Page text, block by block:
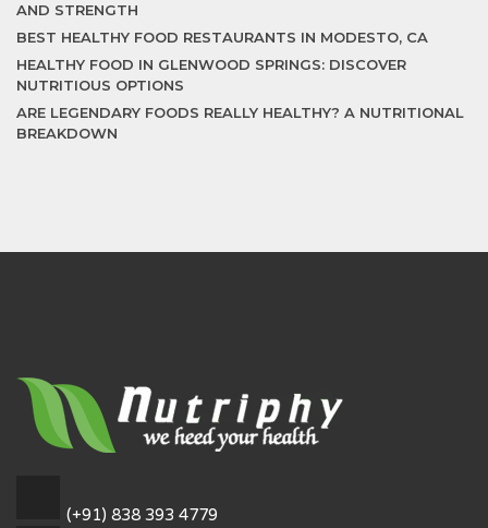
AND STRENGTH
BEST HEALTHY FOOD RESTAURANTS IN MODESTO, CA
HEALTHY FOOD IN GLENWOOD SPRINGS: DISCOVER
NUTRITIOUS OPTIONS
ARE LEGENDARY FOODS REALLY HEALTHY? A NUTRITIONAL
BREAKDOWN
(+91) 838 393 4779